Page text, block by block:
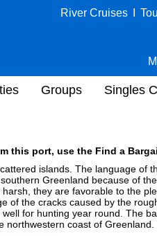
River Cruises
Groups Singles
this port, use the Find a
islands. The language of
Greenland because of
they are favorable to the
of the cracks caused by the
for hunting year round. The
coast of Greenland.